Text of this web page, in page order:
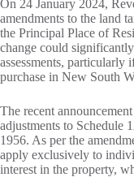
On 24 January 2024,
amendments to the land
the Principal Place of
change could
assessments, particularly
purchase in New South
The recent
adjustments to Schedule
1956. As per the
apply exclusively to
interest in the property,